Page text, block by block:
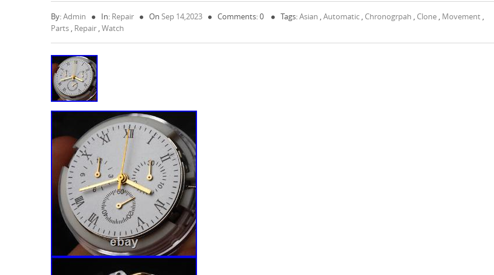
By:Admin In: Repair On Sep 14,2023 Comments: 0 Tags:Asian ,Automatic , Chronogrpah , Clone , Movement ,
Parts , Repair ,Watch